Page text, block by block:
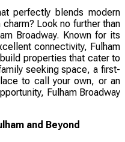
perfectly blends modern
Look no further than
Broadway. Known for its
connectivity, Fulham
properties that cater to
seeking space, a first-
to call your own, or an
Fulham Broadway
and Beyond